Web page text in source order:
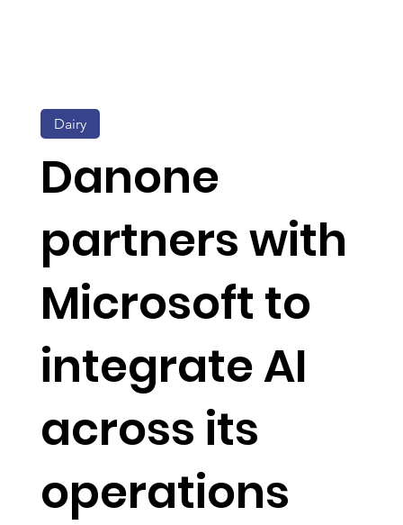
Danone
partners with
Microsoft to
integrate AI
across its
operations
Dairy